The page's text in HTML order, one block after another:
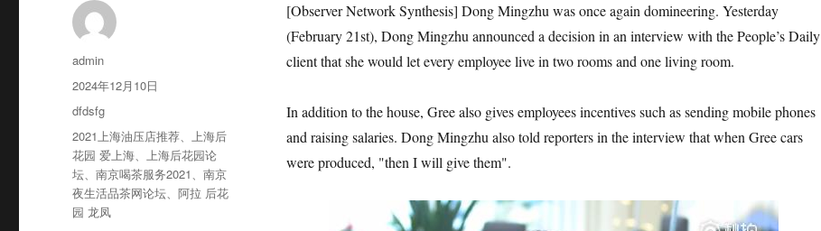
[Observer Network Synthesis] Dong Mingzhu was once again domineering. Yesterday
(February 21st), Dong Mingzhu announced a decision in an interview with the People’s Daily
client that she would let every employee live in two rooms and one living room.
In addition to the house, Gree also gives employees incentives such as sending mobile phones
and raising salaries. Dong Mingzhu also told reporters in the interview that when Gree cars
were produced, "then I will give them".
作
者
admin
发
布
2024年12月10日
分
类
dfdsfg
标
签
2021上海油压店推荐、上海后
花园 爱上海、上海后花园论
坛、南京喝茶服务2021、南京
夜生活品茶网论坛、阿拉 后花
园 龙凤